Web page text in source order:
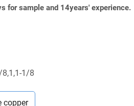
for sample and 14years' experience.
1/8
copper